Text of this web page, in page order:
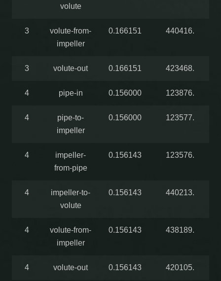
volute
3
volute-from-
impeller
0.166151 440416.
3 volute-out 0.166151 423468.
4 pipe-in 0.156000 123876.
4
pipe-to-
impeller
0.156000 123577.
4
impeller-
from-pipe
0.156143 123576.
4
impeller-to-
volute
0.156143 440213.
4
volute-from-
impeller
0.156143 438189.
4 volute-out 0.156143 420105.